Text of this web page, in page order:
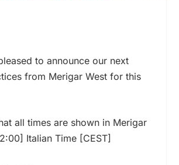
to announce our next
from Merigar West for this
all times are shown in Merigar
Italian Time [CEST]